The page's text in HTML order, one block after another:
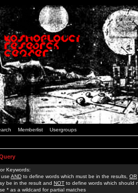
Memberlist Usergroups
Keywords:
AND to define words which must be in the results, OR
be in the result and NOT to define words which should
* as a wildcard for partial matches